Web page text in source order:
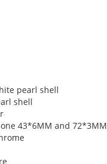
pearl shell
shell
43*6MM and 72*3MM